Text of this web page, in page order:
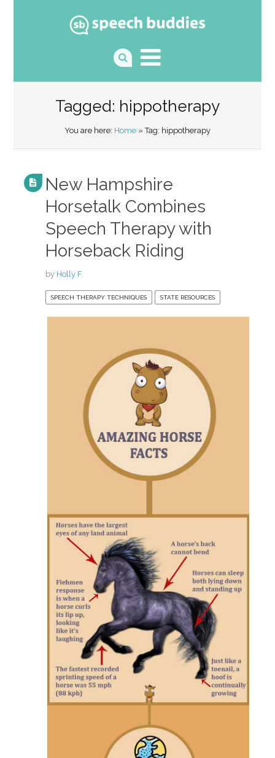
Tagged: hippotherapy
You are here: Home » Tag: hippotherapy
New Hampshire
Horsetalk Combines
Speech Therapy with
Horseback Riding
by Holly F.
SPEECH THERAPY TECHNIQUES STATE RESOURCES